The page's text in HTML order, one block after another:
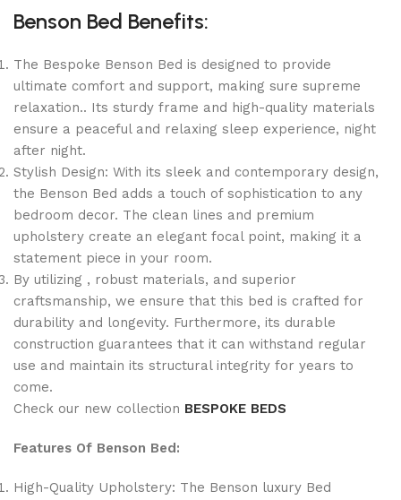
Benson Bed Benefits:
The Bespoke Benson Bed is designed to provide
ultimate comfort and support, making sure supreme
relaxation.. Its sturdy frame and high-quality materials
ensure a peaceful and relaxing sleep experience, night
after night.
Stylish Design: With its sleek and contemporary design,
the Benson Bed adds a touch of sophistication to any
bedroom decor. The clean lines and premium
upholstery create an elegant focal point, making it a
statement piece in your room.
By utilizing , robust materials, and superior
craftsmanship, we ensure that this bed is crafted for
durability and longevity. Furthermore, its durable
construction guarantees that it can withstand regular
use and maintain its structural integrity for years to
come.
Check our new collection BESPOKE BEDS
Features Of Benson Bed:
High-Quality Upholstery: The Benson luxury Bed